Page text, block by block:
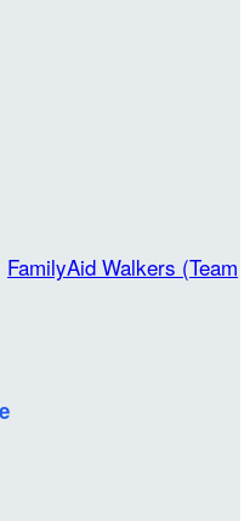
FamilyAid Walkers (Team